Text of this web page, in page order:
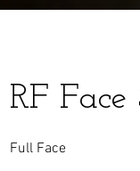
RF
Full Face